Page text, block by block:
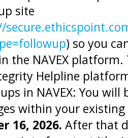
site
) so you
the NAVEX
Helpline
in NAVEX: You
within your
16, 2026. After that